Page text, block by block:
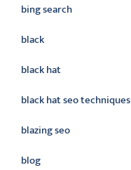
bing search
black
black hat
black hat seo techniques
blazing seo
blog